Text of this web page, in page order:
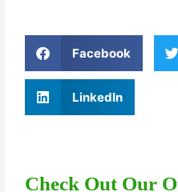
Facebook
LinkedIn
Check Out Our